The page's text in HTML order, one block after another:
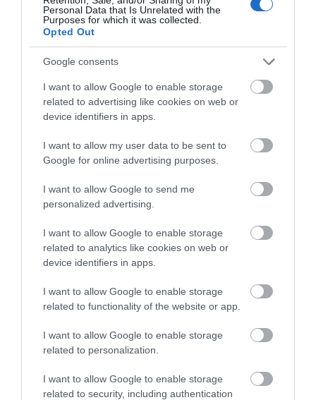
Personal Data that Is Unrelated with the
Purposes for which it was collected.
Opted Out
Google consents
I want to allow Google to enable storage
related to advertising like cookies on web or
device identifiers in apps.
I want to allow my user data to be sent to
Google for online advertising purposes.
I want to allow Google to send me
personalized advertising.
I want to allow Google to enable storage
related to analytics like cookies on web or
device identifiers in apps.
I want to allow Google to enable storage
related to functionality of the website or app.
I want to allow Google to enable storage
related to personalization.
I want to allow Google to enable storage
related to security, including authentication
THINGS TO DO
WHAT'S ON
Accommodation
Ideas & Inspiration
Special Offers